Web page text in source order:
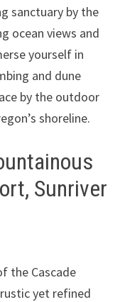
sanctuary by the
ocean views and
yourself in
and dune
by the outdoor
shoreline.
Sunriver
the Cascade
yet refined